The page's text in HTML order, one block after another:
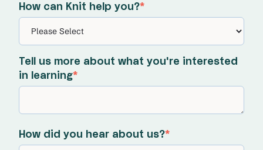
How can Knit help you?*
Tell us more about what you're interested
in learning*
How did you hear about us?*